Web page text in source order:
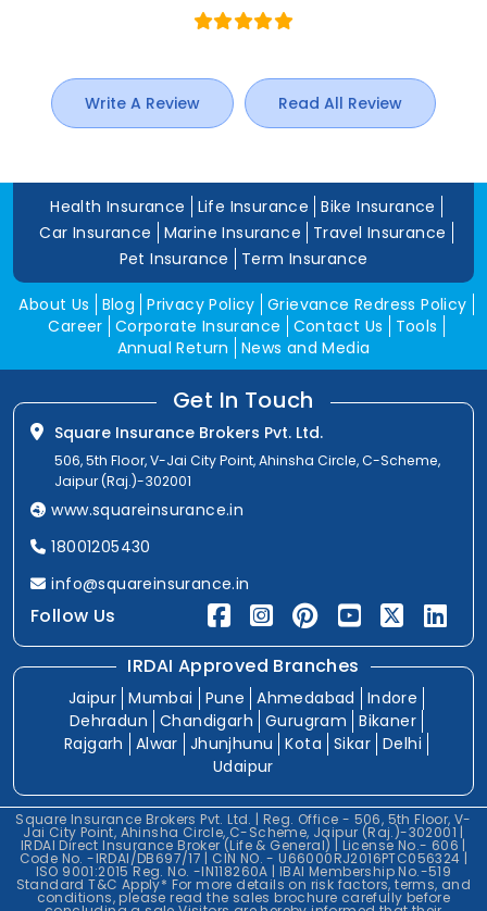
Write A Review Read All Review
Health Insurance Life Insurance
Bike Insurance
Car Insurance
Marine Insurance
Travel Insurance
Pet Insurance
Term Insurance
About Us Blog Privacy Policy Grievance Redress Policy
Career Corporate Insurance Contact Us
Tools
Annual Return
News and Media
Get In Touch
Square Insurance Brokers Pvt. Ltd.
506, 5th Floor, V-Jai City Point, Ahinsha Circle, C-Scheme,
Jaipur (Raj.)-302001
www.squareinsurance.in
18001205430
info@squareinsurance.in
Follow Us
IRDAI Approved Branches
Jaipur Mumbai Pune Ahmedabad
Indore
Dehradun
Chandigarh Gurugram
Bikaner
Rajgarh
Alwar Jhunjhunu Kota Sikar Delhi
Udaipur
Square Insurance Brokers Pvt. Ltd. | Reg. Office - 506, 5th Floor, V-
Jai City Point, Ahinsha Circle, C-Scheme, Jaipur (Raj.)-302001 |
IRDAI Direct Insurance Broker (Life & General) | License No.- 606 |
Code No. -IRDAI/DB697/17 | CIN NO. - U66000RJ2016PTC056324 |
ISO 9001:2015 Reg. No. -IN118260A | IBAI Membership No.-519
Standard T&C Apply* For more details on risk factors, terms, and
conditions, please read the sales brochure carefully before